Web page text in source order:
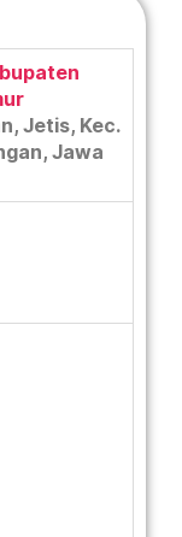
Jetis, Kec.
Jawa